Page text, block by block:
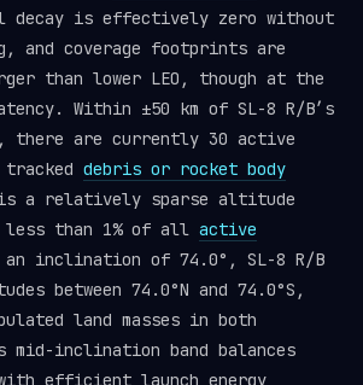
is effectively zero without
and coverage footprints are
than lower LEO, though at the
Within ±50 km of SL-8 R/B’s
there are currently 30 active
tracked debris or rocket body
a relatively sparse altitude
less than 1% of all active
an inclination of 74.0°, SL-8 R/B
between 74.0°N and 74.0°S,
land masses in both
mid-inclination band balances
efficient launch energy